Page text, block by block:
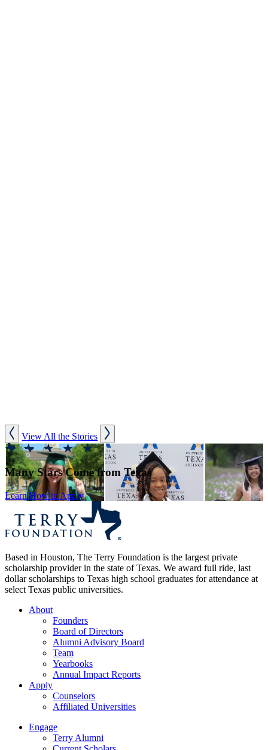
View All the Stories
Many Stars Come from Texas
Learn How to Apply
Based in Houston, The Terry Foundation is the largest private
scholarship provider in the state of Texas. We award full ride, last
dollar scholarships to Texas high school graduates for attendance at
select Texas public universities.
About
Founders
Board of Directors
Alumni Advisory Board
Team
Yearbooks
Annual Impact Reports
Apply
Counselors
Affiliated Universities
Engage
Terry Alumni